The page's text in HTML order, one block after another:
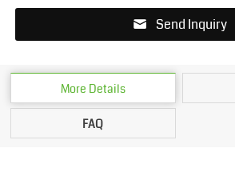
Send Inquiry
More Details
FAQ